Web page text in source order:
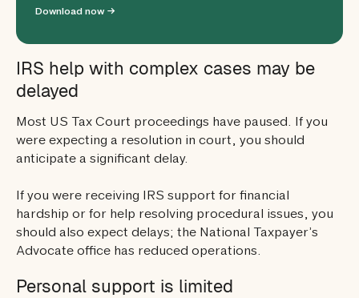
Download now →
IRS help with complex cases may be
delayed
Most US Tax Court proceedings have paused. If you
were expecting a resolution in court, you should
anticipate a significant delay.
If you were receiving IRS support for financial
hardship or for help resolving procedural issues, you
should also expect delays; the National Taxpayer’s
Advocate office has reduced operations.
Personal support is limited